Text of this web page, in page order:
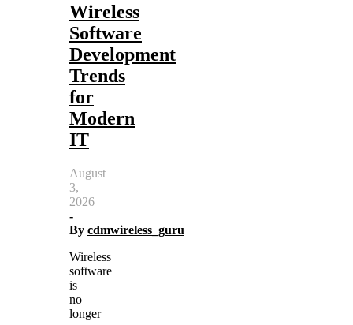
Wireless
Software
Development
Trends
for
Modern
IT
August
3,
2026
-
By cdmwireless_guru
Wireless
software
is
no
longer